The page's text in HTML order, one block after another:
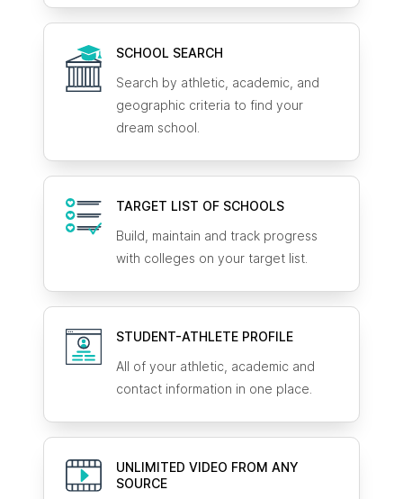
SCHOOL SEARCH
Search by athletic, academic, and
geographic criteria to find your
dream school.
TARGET LIST OF SCHOOLS
Build, maintain and track progress
with colleges on your target list.
STUDENT-ATHLETE PROFILE
All of your athletic, academic and
contact information in one place.
UNLIMITED VIDEO FROM ANY
SOURCE